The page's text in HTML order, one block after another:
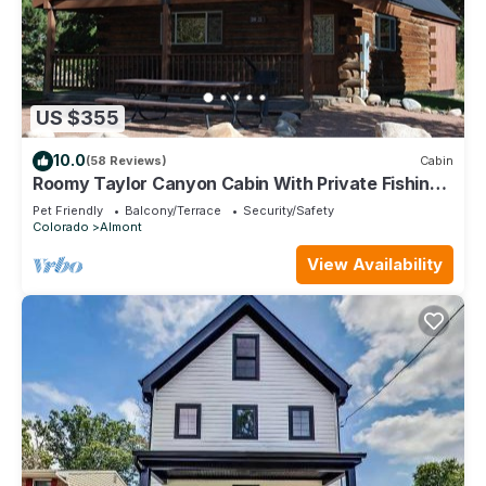
US $355
10.0(58 Reviews) Cabin
Roomy Taylor Canyon Cabin With Private Fishing
Access
Pet Friendly Balcony/Terrace
Security/Safety
Colorado
Almont
View Availability